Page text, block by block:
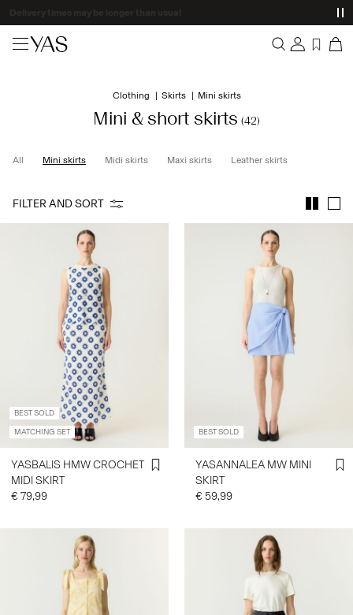
Overview
Orders
Wishlist
Matching sets
Occasionwear
Great offers
High Summer
IN
ANY
ABOUT
US
/
Clothing Skirts Mini skirts
Mini & short skirts (42)
All Mini skirts Midi skirts Maxi skirts Leather skirts
FILTER AND SORT
BEST SOLD
MATCHING SET
YASBALIS HMW CROCHET
MIDI SKIRT
€ 79,99
BEST SOLD
YASANNALEA MW MINI
SKIRT
€ 59,99